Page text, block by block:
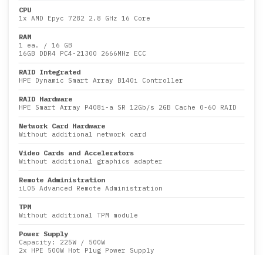
CPU
1x AMD Epyc 7282 2.8 GHz 16 Core
RAM
1 ea. / 16 GB
16GB DDR4 PC4-21300 2666MHz ECC
RAID Integrated
HPE Dynamic Smart Array B140i Controller
RAID Hardware
HPE Smart Array P408i-a SR 12Gb/s 2GB Cache 0-60 RAID
Network Card Hardware
Without additional network card
Video Cards and Accelerators
Without additional graphics adapter
Remote Administration
iLO5 Advanced Remote Administration
TPM
Without additional TPM module
Power Supply
Capacity: 225W / 500W
2x HPE 500W Hot Plug Power Supply